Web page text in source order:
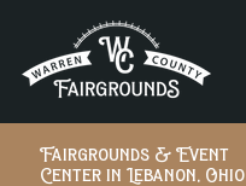
Fairgrounds & Event
Center in Lebanon, Ohio